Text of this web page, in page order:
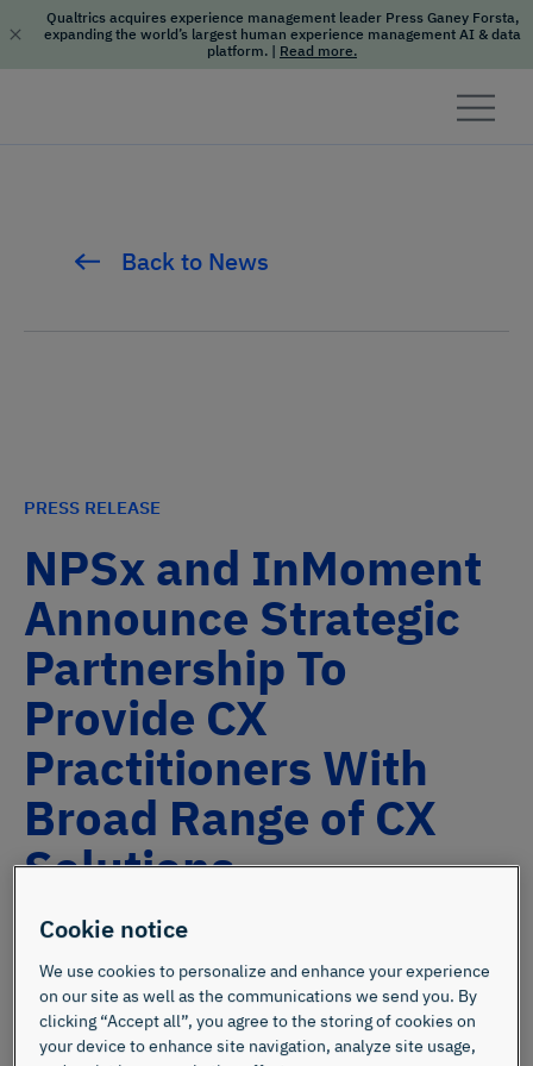
Qualtrics acquires experience management leader Press Ganey Forsta,
expanding the world’s largest human experience management AI & data
platform. | Read more.
Back to News
PRESS RELEASE
NPSx and InMoment
Announce Strategic
Partnership To
Provide CX
Practitioners With
Broad Range of CX
Solutions
Cookie notice
We use cookies to personalize and enhance your experience
on our site as well as the communications we send you. By
clicking “Accept all”, you agree to the storing of cookies on
your device to enhance site navigation, analyze site usage,